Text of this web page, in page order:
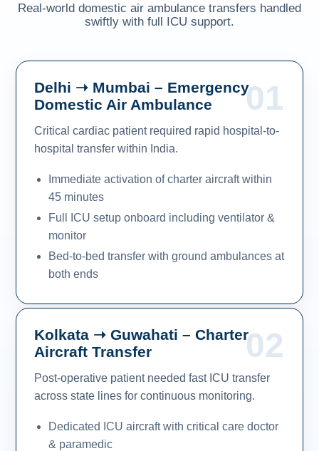
Real-world domestic air ambulance transfers handled
swiftly with full ICU support.
01
Delhi ➝ Mumbai – Emergency
Domestic Air Ambulance
Critical cardiac patient required rapid hospital-to-
hospital transfer within India.
Immediate activation of charter aircraft within
45 minutes
Full ICU setup onboard including ventilator &
monitor
Bed-to-bed transfer with ground ambulances at
both ends
02
Kolkata ➝ Guwahati – Charter
Aircraft Transfer
Post-operative patient needed fast ICU transfer
across state lines for continuous monitoring.
Dedicated ICU aircraft with critical care doctor
& paramedic